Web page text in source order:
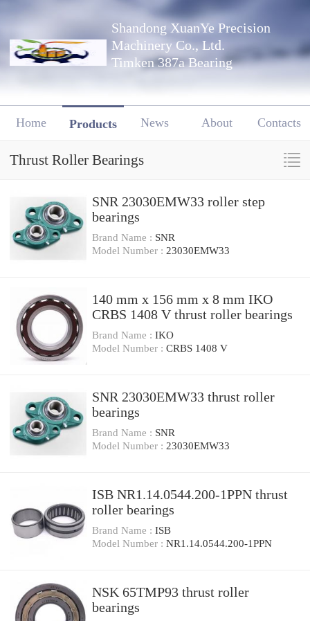
Shandong XuanYe Precision
Machinery Co., Ltd.
Timken 387a Bearing
Home Products News About Contacts
Thrust Roller Bearings
SNR 23030EMW33 roller step
bearings
Brand Name : SNR
Model Number : 23030EMW33
140 mm x 156 mm x 8 mm IKO
CRBS 1408 V thrust roller bearings
Brand Name : IKO
Model Number : CRBS 1408 V
SNR 23030EMW33 thrust roller
bearings
Brand Name : SNR
Model Number : 23030EMW33
ISB NR1.14.0544.200-1PPN thrust
roller bearings
Brand Name : ISB
Model Number : NR1.14.0544.200-1PPN
NSK 65TMP93 thrust roller
bearings